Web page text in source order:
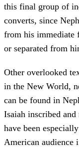
this final group of
converts, since
from his immediate
or separated from
Other overlooked
in the New World,
can be found in
Isaiah inscribed
have been
American audience